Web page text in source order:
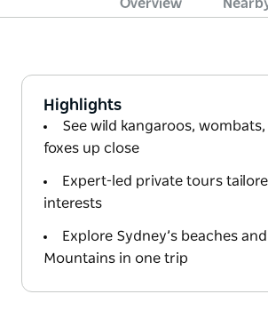
Overview
Highlights
See wild kangaroos,
foxes up close
Expert-led private tours
interests
Explore Sydney’s beaches
Mountains in one trip